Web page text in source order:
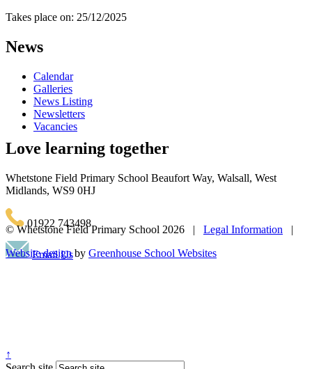
Takes place on: 25/12/2025
News
Calendar
Galleries
News Listing
Newsletters
Vacancies
Love learning together
Whetstone Field Primary School Beaufort Way, Walsall, West
Midlands, WS9 0HJ
01922 743498
Email Us
© Whetstone Field Primary School 2026 | Legal Information |
Website designby Greenhouse School Websites
↑